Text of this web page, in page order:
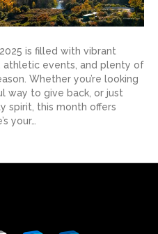
is filled with vibrant
athletic events, and plenty of
Whether you’re looking
way to give back, or just
spirit, this month offers
your…